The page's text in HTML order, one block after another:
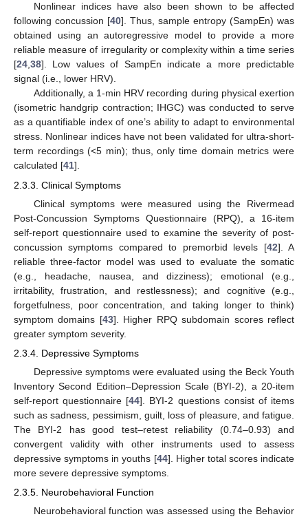
Nonlinear indices have also been shown to be affected
following concussion [40]. Thus, sample entropy (SampEn) was
obtained using an autoregressive model to provide a more
reliable measure of irregularity or complexity within a time series
[24,38]. Low values of SampEn indicate a more predictable
signal (i.e., lower HRV).
Additionally, a 1-min HRV recording during physical exertion
(isometric handgrip contraction; IHGC) was conducted to serve
as a quantifiable index of one’s ability to adapt to environmental
stress. Nonlinear indices have not been validated for ultra-short-
term recordings (<5 min); thus, only time domain metrics were
calculated [41].
2.3.3. Clinical Symptoms
Clinical symptoms were measured using the Rivermead
Post-Concussion Symptoms Questionnaire (RPQ), a 16-item
self-report questionnaire used to examine the severity of post-
concussion symptoms compared to premorbid levels [42]. A
reliable three-factor model was used to evaluate the somatic
(e.g., headache, nausea, and dizziness); emotional (e.g.,
irritability, frustration, and restlessness); and cognitive (e.g.,
forgetfulness, poor concentration, and taking longer to think)
symptom domains [43]. Higher RPQ subdomain scores reflect
greater symptom severity.
2.3.4. Depressive Symptoms
Depressive symptoms were evaluated using the Beck Youth
Inventory Second Edition–Depression Scale (BYI-2), a 20-item
self-report questionnaire [44]. BYI-2 questions consist of items
such as sadness, pessimism, guilt, loss of pleasure, and fatigue.
The BYI-2 has good test–retest reliability (0.74–0.93) and
convergent validity with other instruments used to assess
depressive symptoms in youths [44]. Higher total scores indicate
more severe depressive symptoms.
2.3.5. Neurobehavioral Function
Neurobehavioral function was assessed using the Behavior